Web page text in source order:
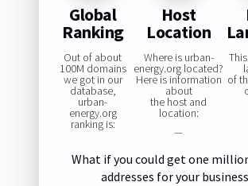
Global
Ranking
Out of about
100M domains
we got in our
database,
urban-
energy.org
ranking is:
Host
Location
Where is urban-
energy.org located?
Here is information
about
the host and
location:
—
of
What if you could get one
addresses for your